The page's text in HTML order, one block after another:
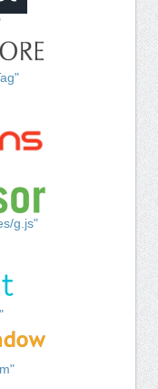
g.js"